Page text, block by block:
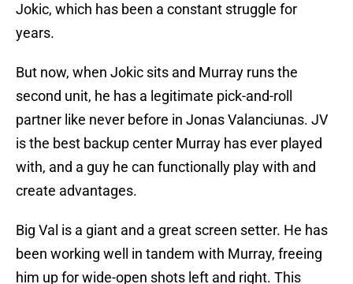
Jokic, which has been a constant struggle for
years.
But now, when Jokic sits and Murray runs the
second unit, he has a legitimate pick-and-roll
partner like never before in Jonas Valanciunas. JV
is the best backup center Murray has ever played
with, and a guy he can functionally play with and
create advantages.
Big Val is a giant and a great screen setter. He has
been working well in tandem with Murray, freeing
him up for wide-open shots left and right. This